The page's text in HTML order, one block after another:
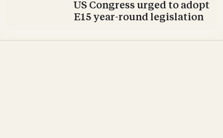
US Congress urged to adopt
E15 year-round legislation